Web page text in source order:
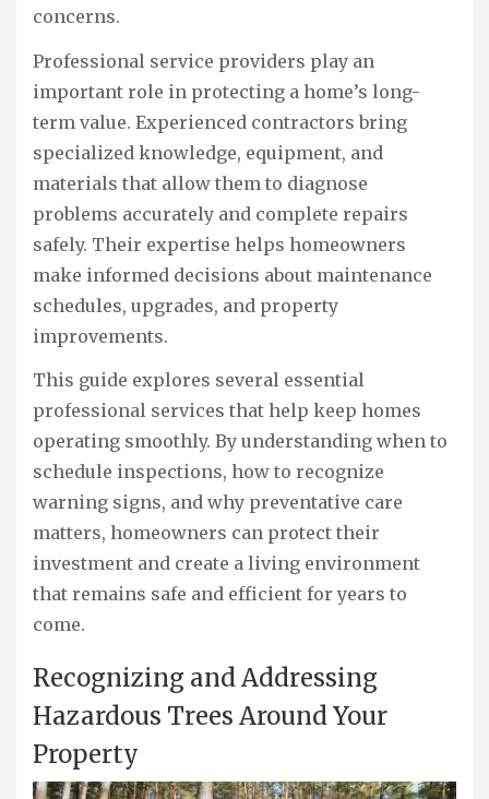
concerns.
Professional service providers play an
important role in protecting a home’s long-
term value. Experienced contractors bring
specialized knowledge, equipment, and
materials that allow them to diagnose
problems accurately and complete repairs
safely. Their expertise helps homeowners
make informed decisions about maintenance
schedules, upgrades, and property
improvements.
This guide explores several essential
professional services that help keep homes
operating smoothly. By understanding when to
schedule inspections, how to recognize
warning signs, and why preventative care
matters, homeowners can protect their
investment and create a living environment
that remains safe and efficient for years to
come.
Recognizing and Addressing
Hazardous Trees Around Your
Property